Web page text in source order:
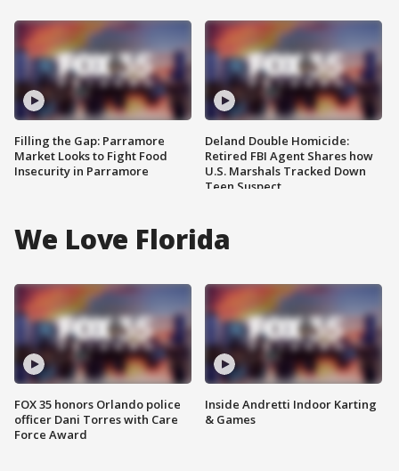
Filling the Gap: Parramore
Market Looks to Fight Food
Insecurity in Parramore
Deland Double Homicide:
Retired FBI Agent Shares how
U.S. Marshals Tracked Down
Teen Suspect
We Love Florida
FOX 35 honors Orlando police
officer Dani Torres with Care
Force Award
Inside Andretti Indoor Karting
& Games